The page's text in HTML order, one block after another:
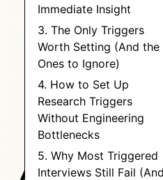
Immediate Insight
3. The Only Triggers
Worth Setting (And the
Ones to Ignore)
4. How to Set Up
Research Triggers
Without Engineering
Bottlenecks
5. Why Most Triggered
Interviews Still Fail (And